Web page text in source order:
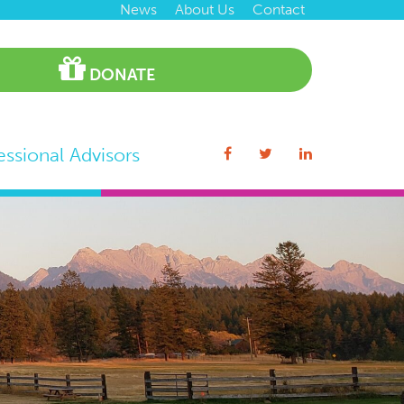
News About Us Contact
DONATE
Advisors